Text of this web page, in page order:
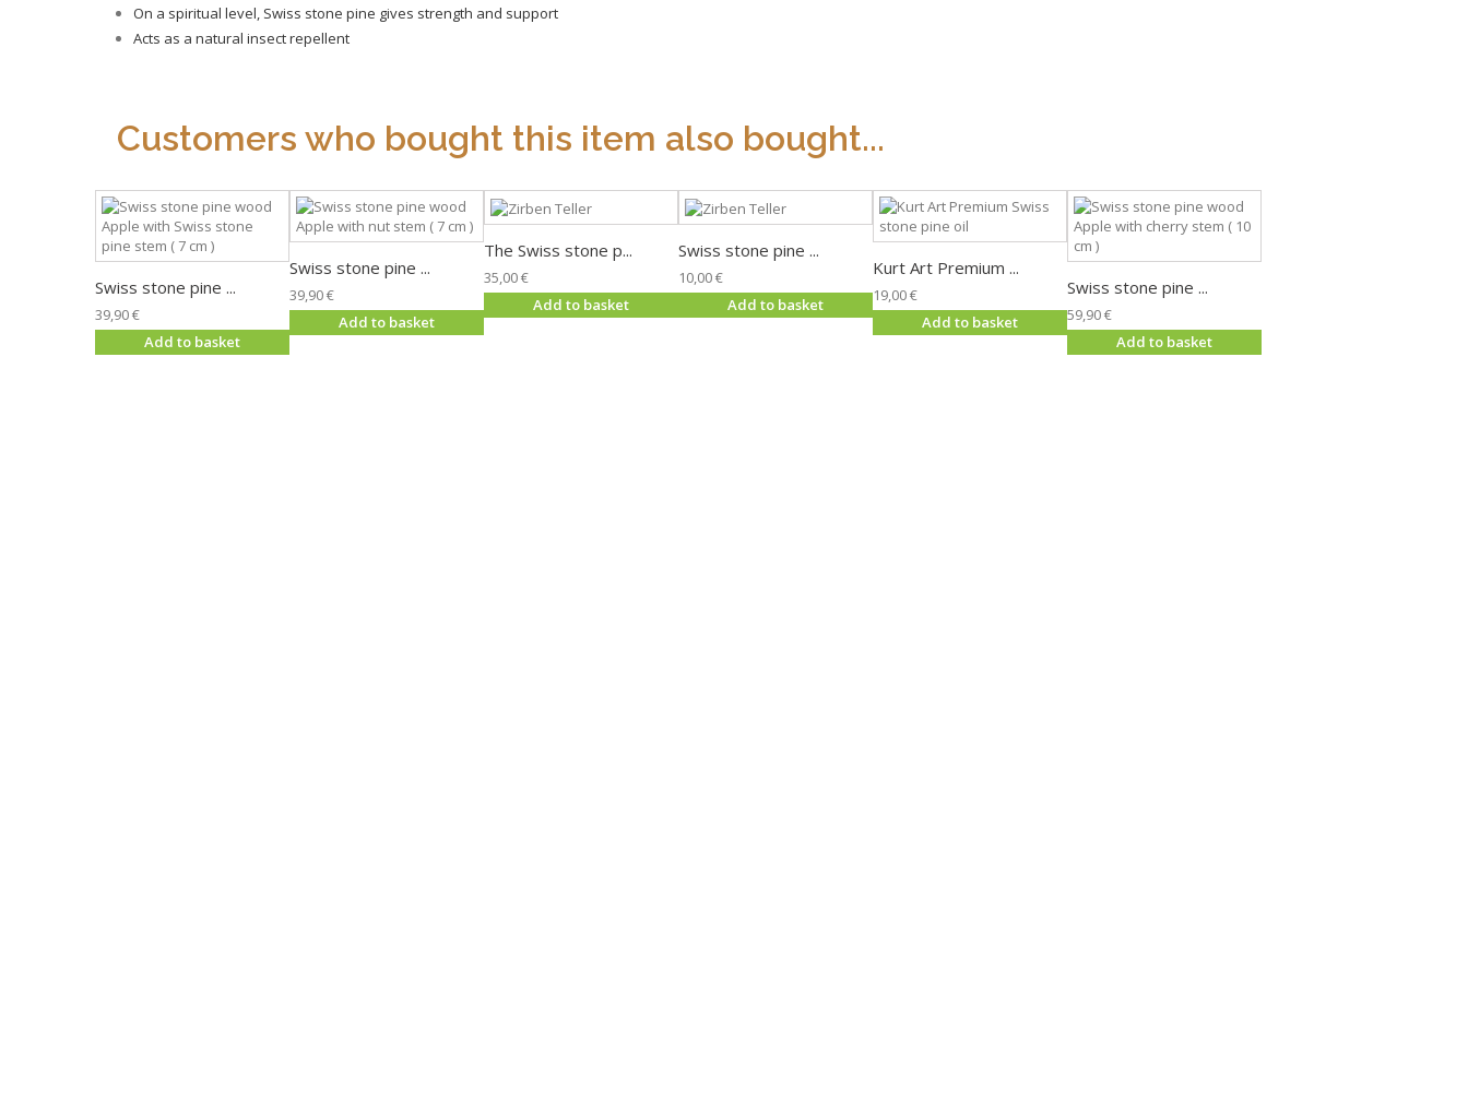
On a spiritual level, Swiss stone pine gives strength and support
Acts as a natural insect repellent
Customers who bought this item also bought...
Swiss stone pine ...
39,90 €
Add to basket
Swiss stone pine ...
39,90 €
Add to basket
The Swiss stone p...
35,00 €
Add to basket
Swiss stone pine ...
10,00 €
Add to basket
Kurt Art Premium ...
19,00 €
Add to basket
Swiss stone pine ...
59,90 €
Add to basket